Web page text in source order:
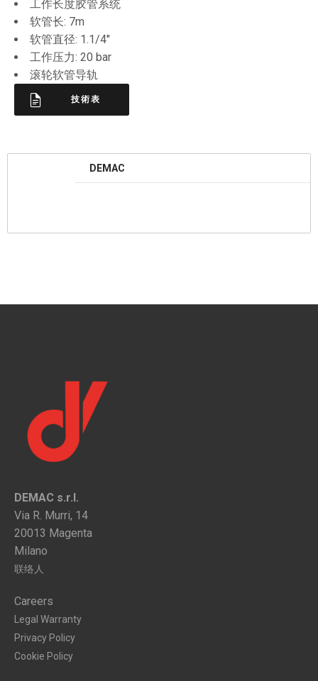
工作长度胶管系统
软管长: 7m
软管直径: 1.1/4″
工作压力: 20 bar
滚轮软管导轨
技術表
DEMAC
DEMAC s.r.l.
Via R. Murri, 14
20013 Magenta
Milano
联络人
Careers
Legal Warranty
Privacy Policy
Cookie Policy